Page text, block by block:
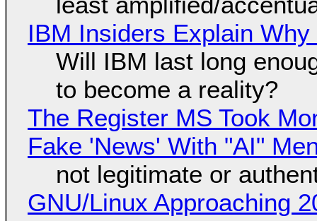
IBM Insiders Explain
Will IBM last long
to become a reality?
The Register MS Took
Fake 'News' With "AI"
not legitimate or
GNU/Linux Approaching